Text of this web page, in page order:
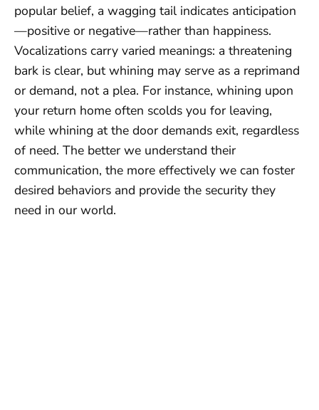
popular belief, a wagging tail indicates anticipation
—positive or negative—rather than happiness.
Vocalizations carry varied meanings: a threatening
bark is clear, but whining may serve as a reprimand
or demand, not a plea. For instance, whining upon
your return home often scolds you for leaving,
while whining at the door demands exit, regardless
of need. The better we understand their
communication, the more effectively we can foster
desired behaviors and provide the security they
need in our world.